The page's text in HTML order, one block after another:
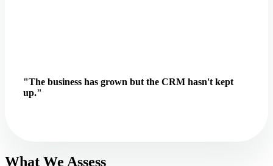
"The business has grown but the CRM hasn't kept
up."
What We Assess